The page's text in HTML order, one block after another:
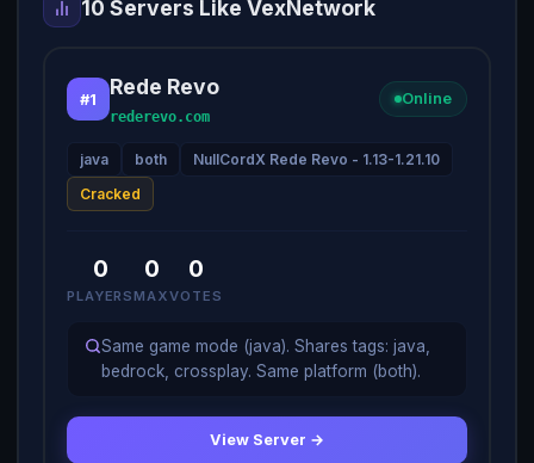
10 Servers Like VexNetwork
#1 Rede Revo
rederevo.com
Online
java both
NullCordX Rede Revo - 1.13-1.21.10
Cracked
0
PLAYERS
0
MAX
0
VOTES
Same game mode (java). Shares tags: java,
bedrock, crossplay. Same platform (both).
View Server →